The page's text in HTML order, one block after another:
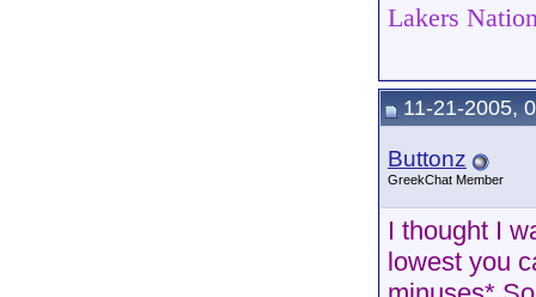
Lakers
11-21-2005,
Buttonz
GreekChat Member
I thought I
lowest you